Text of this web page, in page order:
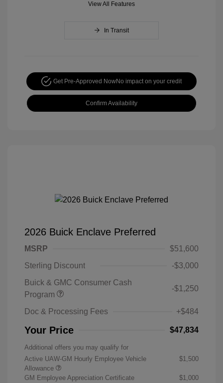
View All Features
In Transit
Get Pre-Approved NowNo impact on your credit
Confirm Availability
2026 Buick Enclave Preferred
MSRP
$51,600
Sterling Discount
-$3,000
Buick & GMC Consumer Cash
Program
-$1,250
Doc & Processing Fees +$484
Your Price $47,834
Additional offers you may qualify for
Active UAW-GM Hourly Employee Vehicle
Allowance
$1,500
GM Employee Appreciation Certificate
$1,000